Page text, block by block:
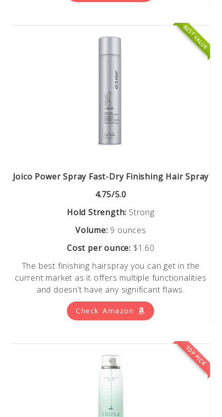
BEST VALUE
Joico Power Spray Fast-Dry Finishing Hair Spray
4.75/5.0
Hold Strength: Strong
Volume: 9 ounces
Cost per ounce: $1.60
The best finishing hairspray you can get in the
current market as it offers multiple functionalities
and doesn’t have any significant flaws.
Check Amazon
TOP PICK